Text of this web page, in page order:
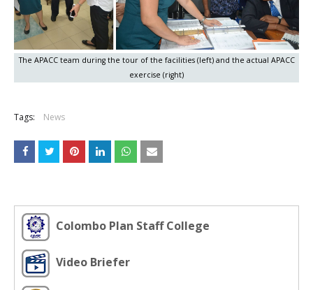
The APACC team during the tour of the facilities (left) and the actual APACC
exercise (right)
Tags: News
Colombo Plan Staff College
Video Briefer